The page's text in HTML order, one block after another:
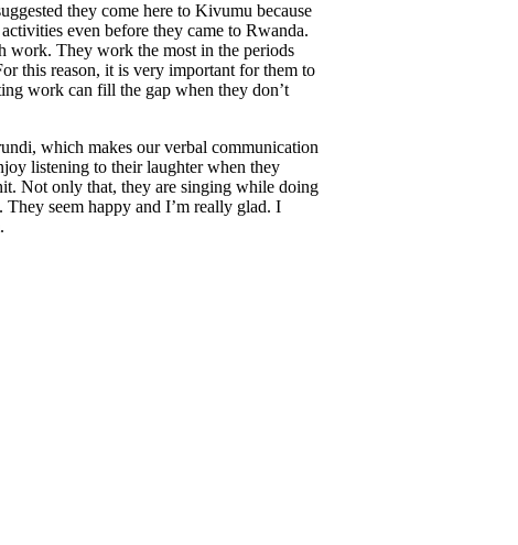
they come here to Kivumu because
even before they came to Rwanda.
work. They work the most in the periods
this reason, it is very important for them to
work can fill the gap when they don’t
which makes our verbal communication
listening to their laughter when they
Not only that, they are singing while doing
seem happy and I’m really glad. I